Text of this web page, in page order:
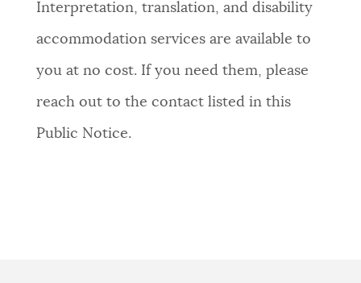
Interpretation, translation, and disability
accommodation services are available to
you at no cost. If you need them, please
reach out to the contact listed in this
Public Notice.